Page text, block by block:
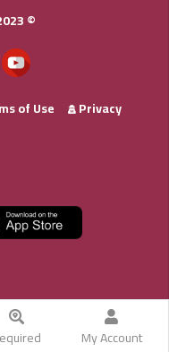
My Account
©
of Use
Privacy